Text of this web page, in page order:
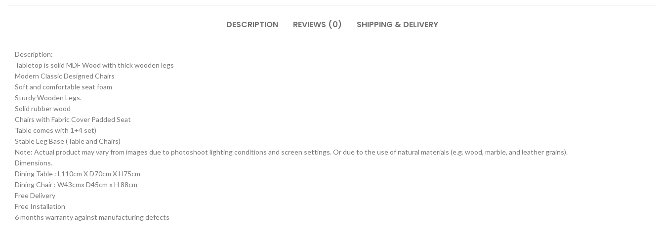
DESCRIPTION REVIEWS (0) SHIPPING & DELIVERY
Description:
Tabletop is solid MDF Wood with thick wooden legs
Modern Classic Designed Chairs
Soft and comfortable seat foam
Sturdy Wooden Legs.
Solid rubber wood
Chairs with Fabric Cover Padded Seat
Table comes with 1+4 set)
Stable Leg Base (Table and Chairs)
Note: Actual product may vary from images due to photoshoot lighting conditions and screen settings. Or due to the use of natural materials (e.g. wood, marble, and leather grains).
Dimensions.
Dining Table : L110cm X D70cm X H75cm
Dining Chair : W43cmx D45cm x H 88cm
Free Delivery
Free Installation
6 months warranty against manufacturing defects